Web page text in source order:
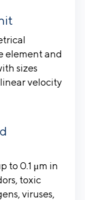
element and
sizes
velocity
to 0.1 μm in
toxic
viruses,